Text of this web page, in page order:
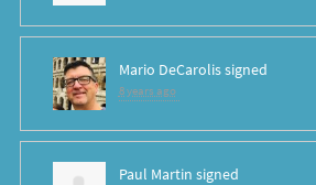
Mario DeCarolissigned
8 years ago
Paul Martin signed